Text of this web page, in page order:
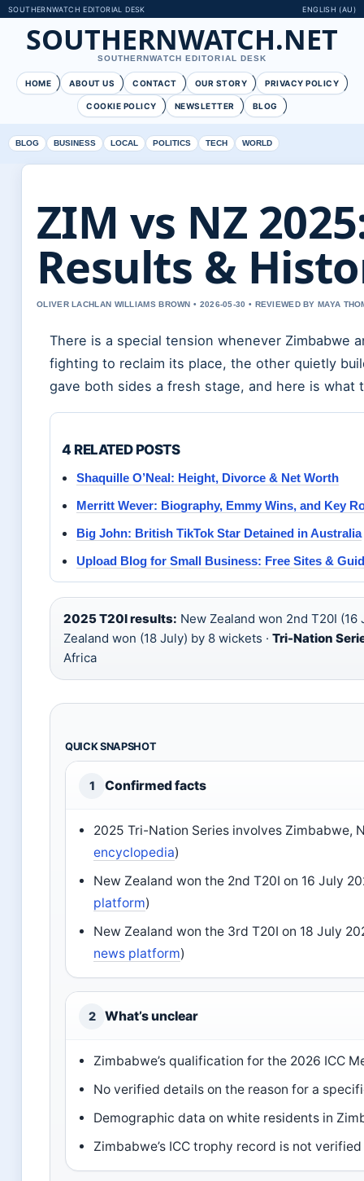
SOUTHERNWATCH EDITORIAL DESK ENGLISH (AU)
SOUTHERNWATCH.NET
SOUTHERNWATCH EDITORIAL DESK
HOME ABOUT US CONTACT OUR STORY PRIVACY POLICY
COOKIE POLICY NEWSLETTER BLOG
BLOG BUSINESS LOCAL POLITICS TECH WORLD
ZIM vs NZ
Results &
OLIVER LACHLAN WILLIAMS BROWN • 2026-05-30 • REVIEWED BY MAYA
There is a special tension whenever Zimbabwe
fighting to reclaim its place, the other quietly
gave both sides a fresh stage, and here is
4 RELATED POSTS
Shaquille O’Neal: Height, Divorce & Net Worth
Merritt Wever: Biography, Emmy Wins, and Key
Big John: British TikTok Star Detained in Australia
Upload Blog for Small Business: Free Sites &
2025 T20I results: New Zealand won 2nd T20I (16
Zealand won (18 July) by 8 wickets · Tri-Nation
Africa
QUICK SNAPSHOT
1 Confirmed facts
2025 Tri-Nation Series involves Zimbabwe,
encyclopedia)
New Zealand won the 2nd T20I on 16 July
platform)
New Zealand won the 3rd T20I on 18 July
news platform)
2 What’s unclear
Zimbabwe’s qualification for the 2026 ICC
No verified details on the reason for a
Demographic data on white residents in
Zimbabwe’s ICC trophy record is not